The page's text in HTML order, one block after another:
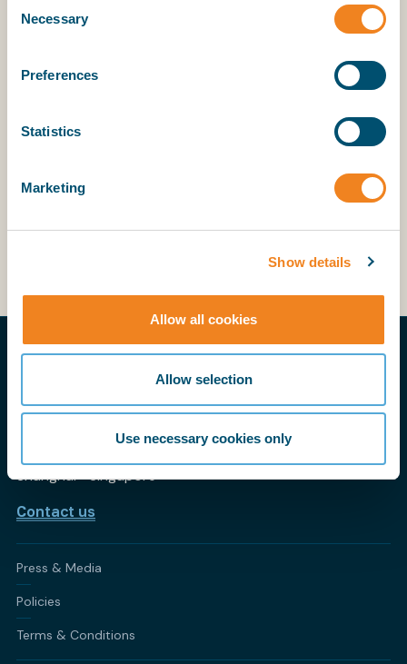
Selection
Necessary
Preferences
Statistics
Marketing
Show details
Allow all cookies
Allow selection
Use necessary cookies only
THE PRACTICAL VOICE OF SHIPPING
CONTACT BIMCO
Shanghai • Singapore
Contact us
Press & Media
Policies
Terms & Conditions